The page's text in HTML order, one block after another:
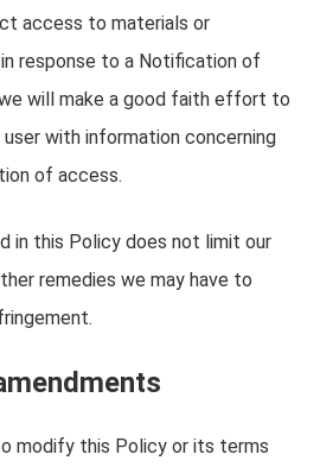
access to materials or
response to a Notification of
will make a good faith effort to
with information concerning
of access.
in this Policy does not limit our
remedies we may have to
modify this Policy or its terms